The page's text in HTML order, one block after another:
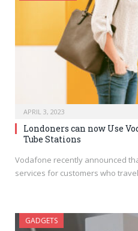
APRIL 3, 2023
Londoners can now Use
Tube Stations
Vodafone recently announced
services for customers who
GADGETS